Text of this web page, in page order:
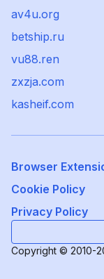
av4u.org
betship.ru
vu88.ren
zxzja.com
kasheif.com
Browser
Cookie Policy
Privacy Policy
Copyright © 2010-